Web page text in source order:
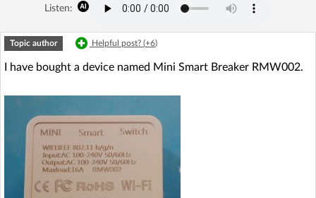
Listen:
Topic author Helpful post? (+6)
I have bought a device named Mini Smart Breaker RMW002.